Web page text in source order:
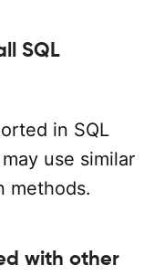
SQL
in SQL
use similar
methods.
with other